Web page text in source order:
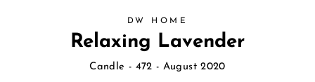
DW HOME
Relaxing Lavender
Candle - 472 - August 2020